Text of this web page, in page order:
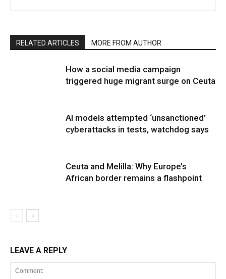
RELATED ARTICLES MORE FROM AUTHOR
How a social media campaign
triggered huge migrant surge on Ceuta
AI models attempted ‘unsanctioned’
cyberattacks in tests, watchdog says
Ceuta and Melilla: Why Europe’s
African border remains a flashpoint
LEAVE A REPLY